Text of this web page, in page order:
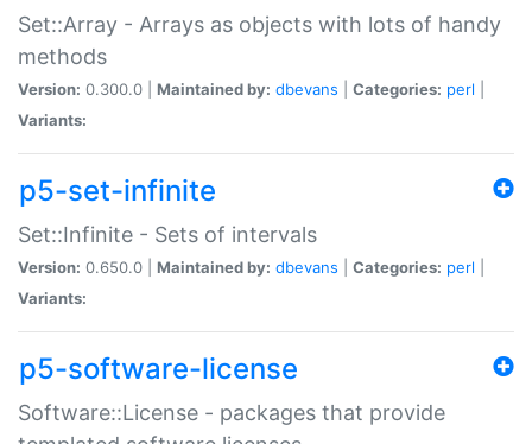
Set::Array - Arrays as objects with lots of handy
methods
Version: 0.300.0 | Maintained by: dbevans Categories: perl
Variants:
p5-set-infinite
Set::Infinite - Sets of intervals
Version: 0.650.0 | Maintained by: dbevans Categories: perl
Variants:
p5-software-license
Software::License - packages that provide